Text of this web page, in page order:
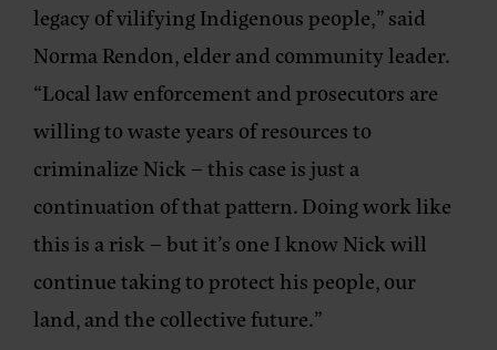
legacy of vilifying Indigenous people,”said
Norma Rendon, elder and community leader.
“Local law enforcement and prosecutors are
willing to waste years of resources to
criminalize Nick – this case is just a
continuation of that pattern. Doing work like
this is a risk – but it’s one I know Nick will
continue taking to protect his people, our
land, and the collective future.”